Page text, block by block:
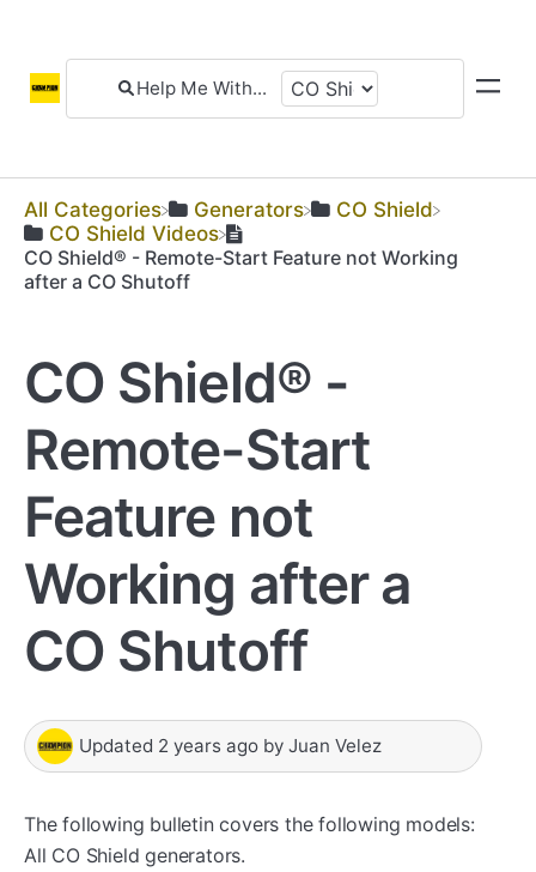
All Categories ​Generators
​CO Shield
​CO Shield Videos
CO Shield® - Remote-Start Feature not Working
after a CO Shutoff
CO Shield® -
Remote-Start
Feature not
Working after a
CO Shutoff
Updated 2 years ago by Juan Velez
The following bulletin covers the following models:
All CO Shield generators.